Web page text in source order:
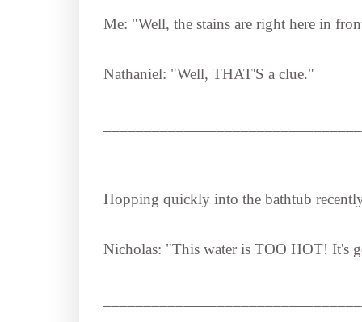
Me: "Well, the stains are right here in
Nathaniel: "Well, THAT'S a clue."
Hopping quickly into the bathtub
Nicholas: "This water is TOO HOT! It's